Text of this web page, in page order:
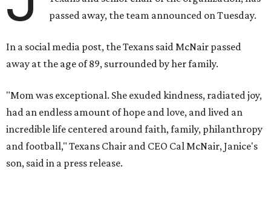
passed away, the team announced on Tuesday.
In a social media post, the Texans said McNair passed
away at the age of 89, surrounded by her family.
"Mom was exceptional. She exuded kindness, radiated joy,
had an endless amount of hope and love, and lived an
incredible life centered around faith, family, philanthropy
and football," Texans Chair and CEO Cal McNair, Janice's
son, said in a press release.